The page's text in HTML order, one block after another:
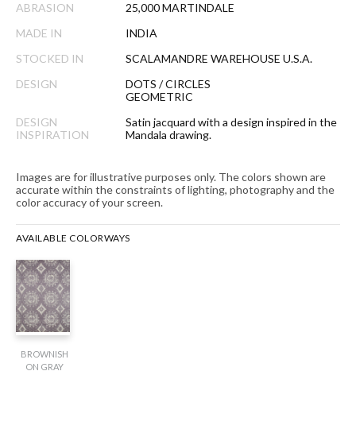
ABRASION
25,000 MARTINDALE
MADE IN
INDIA
STOCKED IN
SCALAMANDRE WAREHOUSE U.S.A.
DESIGN
DOTS / CIRCLES
GEOMETRIC
DESIGN
INSPIRATION
Satin jacquard with a design inspired in the
Mandala drawing.
Images are for illustrative purposes only. The colors shown are
accurate within the constraints of lighting, photography and the
color accuracy of your screen.
AVAILABLE COLORWAYS
BROWNISH
ON GRAY